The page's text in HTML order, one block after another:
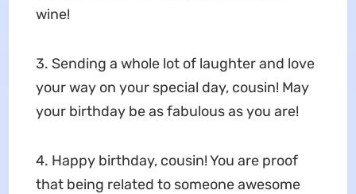
wine!
3. Sending a whole lot of laughter and love
your way on your special day, cousin! May
your birthday be as fabulous as you are!
4. Happy birthday, cousin! You are proof
that being related to someone awesome